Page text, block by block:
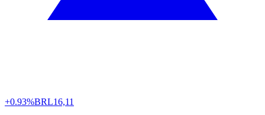
+0.93%BRL16,11